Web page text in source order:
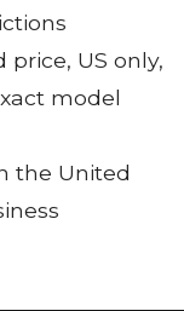
US only,
model
the United